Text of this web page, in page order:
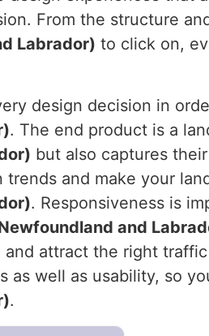
From the structure
Labrador) to click on,
design decision in
. The end product is a
but also captures
and make your
. Responsiveness is
and
attract the right
as well as usability, so
.